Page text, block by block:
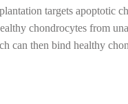
targets apoptotic
chondrocytes from
can then bind healthy